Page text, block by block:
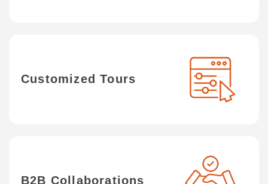
Customized Tours
B2B Collaborations